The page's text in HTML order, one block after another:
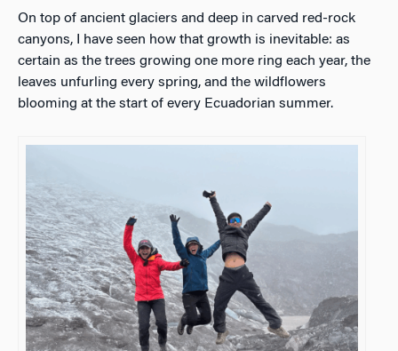
On top of ancient glaciers and deep in carved red-rock
canyons, I have seen how that growth is inevitable: as
certain as the trees growing one more ring each year, the
leaves unfurling every spring, and the wildflowers
blooming at the start of every Ecuadorian summer.